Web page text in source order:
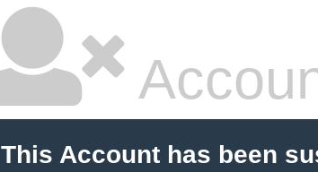
This Account has been